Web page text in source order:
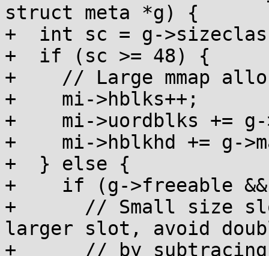
struct meta *g) {
+  int sc = g-
+  if (sc >= 48) {
+    // Large mmap
+    mi->hblks++;
+    mi->uordblks += g-
+    mi->hblkhd += g-
+  } else {
+    if (g->freeable &&
+      // Small size
larger slot, avoid
+      // by